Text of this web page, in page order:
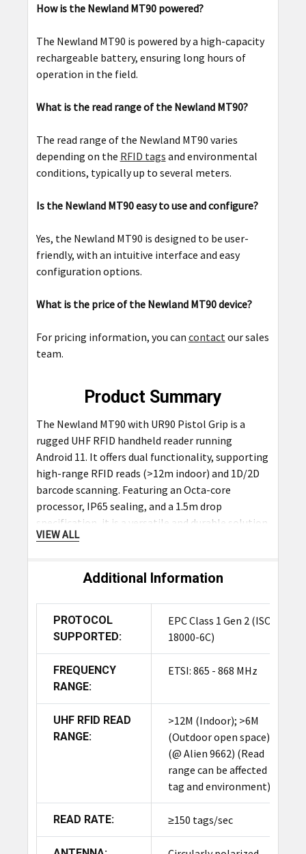
How is the Newland MT90 powered?
The Newland MT90 is powered by a high-capacity
rechargeable battery, ensuring long hours of
operation in the field.
What is the read range of the Newland MT90?
The read range of the Newland MT90 varies
depending on the RFID tags and environmental
conditions, typically up to several meters.
Is the Newland MT90 easy to use and configure?
Yes, the Newland MT90 is designed to be user-
friendly, with an intuitive interface and easy
configuration options.
What is the price of the Newland MT90 device?
For pricing information, you can contact our sales
team.
Product Summary
The Newland MT90 with UR90 Pistol Grip is a
rugged UHF RFID handheld reader running
Android 11. It offers dual functionality, supporting
high-range RFID reads (>12m indoor) and 1D/2D
barcode scanning. Featuring an Octa-core
processor, IP65 sealing, and a 1.5m drop
specification, it is a versatile and durable solution
for warehouse, retail, and logistics applications.
VIEW ALL
Additional Information
PROTOCOL
SUPPORTED:
EPC Class 1 Gen 2 (ISO
18000-6C)
FREQUENCY
RANGE:
ETSI: 865 - 868 MHz
UHF RFID READ
RANGE:
>12M (Indoor); >6M
(Outdoor open space)
(@ Alien 9662) (Read
range can be affected by
tag and environment)
READ RATE: ≥150 tags/sec